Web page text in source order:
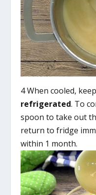
4 When cooled,
refrigerated. To
spoon to take out
return to fridge
within 1 month.